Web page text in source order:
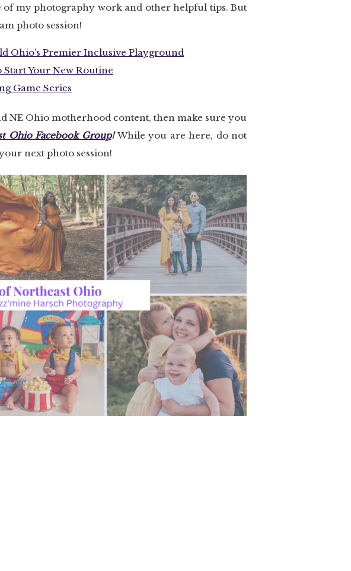
my photography work and other helpful tips. But
photo session!
Ohio’s Premier Inclusive Playground
Start Your New Routine
Game Series
NE Ohio motherhood content, then make sure you
Ohio Facebook Group!While you are here, do not
next photo session!